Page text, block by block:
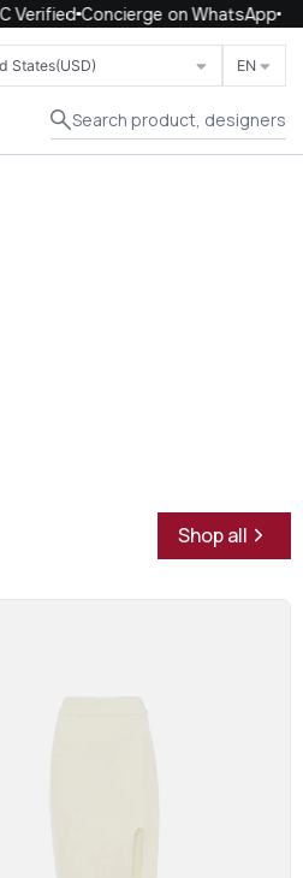
Concierge on WhatsApp
States(USD) EN
Search product, designers
Close
Shop all